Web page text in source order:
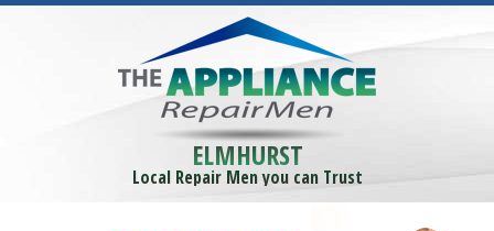
ELMHURST
Local Repair Men you can Trust